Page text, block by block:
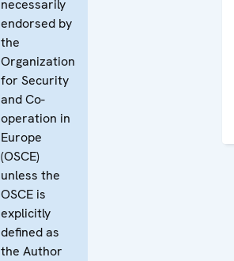
necessarily
endorsed by
the
Organization
for Security
and Co-
operation in
Europe
(OSCE)
unless the
OSCE is
explicitly
defined as
the Author